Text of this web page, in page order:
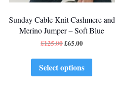
Sunday Cable Knit Cashmere and
Merino Jumper – Soft Blue
£125.00£65.00
Select options